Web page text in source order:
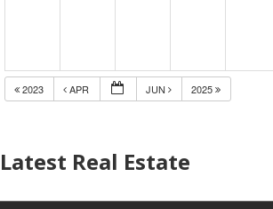
2023 APR JUN 2025
Latest Real Estate